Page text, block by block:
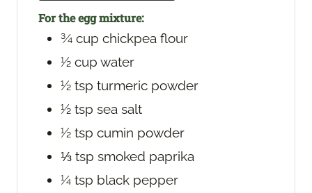
For the egg mixture:
¾ cup chickpea flour
½ cup water
½ tsp turmeric powder
½ tsp sea salt
½ tsp cumin powder
⅓ tsp smoked paprika
¼ tsp black pepper